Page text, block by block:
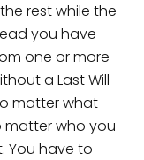
rest while the
you have
one or more
a Last Will
matter what
matter who you
You have to